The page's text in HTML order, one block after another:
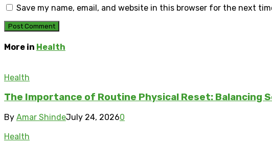
Save my name, email, and website in this browser for the next
More in Health
Health
The Importance of Routine Physical Reset: Balancing
By Amar ShindeJuly 24, 20260
Health